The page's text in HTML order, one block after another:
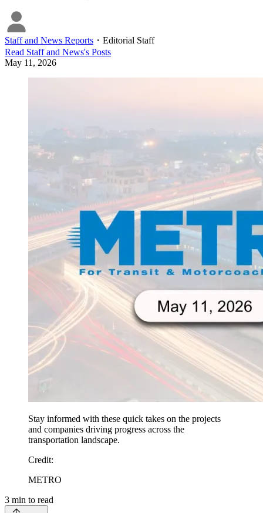
Staff and News Reports ・ Editorial Staff
Read Staff and News's Posts
May 11, 2026
Stay informed with these quick takes on the projects
and companies driving progress across the
transportation landscape.
Credit:
METRO
3 min to read